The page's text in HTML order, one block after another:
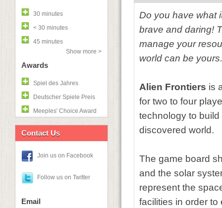
30 minutes
< 30 minutes
45 minutes
Show more >
Awards
Spiel des Jahres
Deutscher Spiele Preis
Meeples' Choice Award
Contact Us
Join us on Facebook
Follow us on Twitter
Email
Do you have what
brave and daring!
manage your
world can be yours.
Alien Frontiers is
for two to four
technology to
discovered world.
The game board
and the solar
represent the
facilities in order